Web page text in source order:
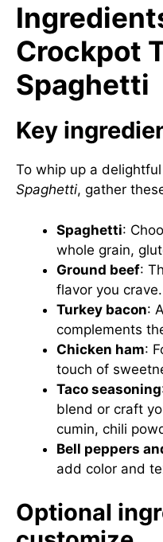
Crockpot
Spaghetti
Key
To whip up a
Spaghetti, gather
Spaghetti:
whole grain,
Ground beef:
flavor you crave.
Turkey bacon:
complements
Chicken ham:
touch of
Taco seasoning
blend or craft
cumin, chili
Bell peppers
add color and
Optional